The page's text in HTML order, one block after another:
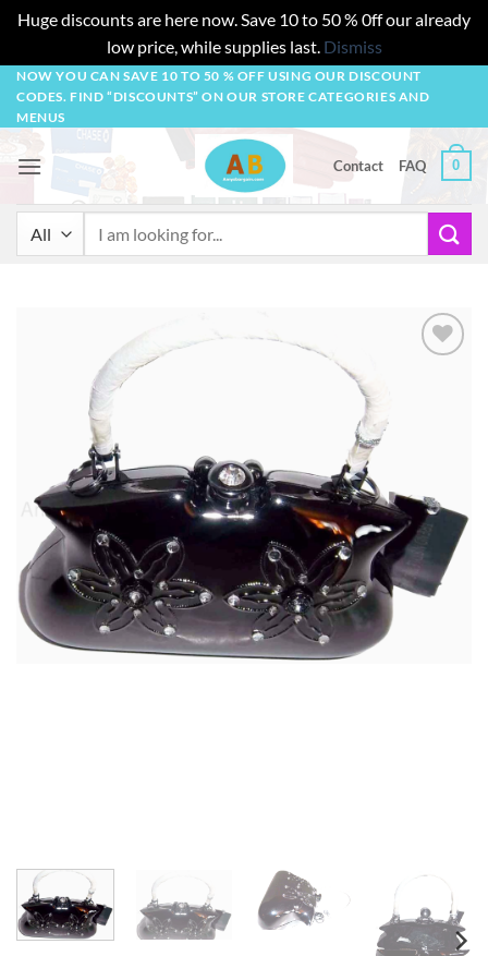
Huge discounts are here now. Save 10 to 50 % 0ff our already
low price, while supplies last. Dismiss
Skip
content
NOW YOU CAN SAVE 10 TO 50 % OFF USING OUR DISCOUNT
CODES. FIND “DISCOUNTS” ON OUR STORE CATEGORIES AND
MENUS
Contact FAQ 0